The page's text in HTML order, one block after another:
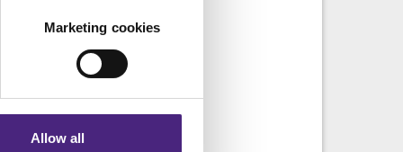
partners. Even if you
Marketing cookies
Allow all
that we cannot